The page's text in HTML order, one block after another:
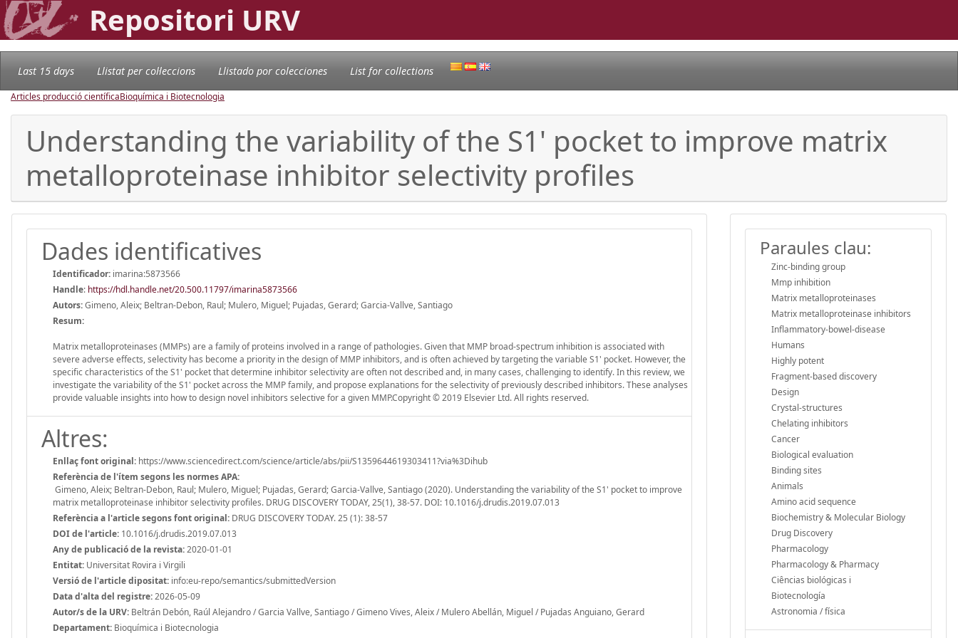
Repositori URV
Last 15 days Llistat per col·leccions Llistado por colecciones List for collections
Articles producció científicaBioquímica i Biotecnologia
Understanding the variability of the S1' pocket to improve matrix
metalloproteinase inhibitor selectivity profiles
Dades identificatives
Identificador: imarina:5873566
Handle: https://hdl.handle.net/20.500.11797/imarina5873566
Autors:Gimeno, Aleix; Beltran-Debon, Raul; Mulero, Miguel; Pujadas, Gerard; Garcia-Vallve, Santiago
Resum:
Matrix metalloproteinases (MMPs) are a family of proteins involved in a range of pathologies. Given that MMP broad-spectrum inhibition is associated with
severe adverse effects, selectivity has become a priority in the design of MMP inhibitors, and is often achieved by targeting the variable S1' pocket. However, the
specific characteristics of the S1' pocket that determine inhibitor selectivity are often not described and, in many cases, challenging to identify. In this review, we
investigate the variability of the S1' pocket across the MMP family, and propose explanations for the selectivity of previously described inhibitors. These analyses
provide valuable insights into how to design novel inhibitors selective for a given MMP.Copyright © 2019 Elsevier Ltd. All rights reserved.
Altres:
Enllaç font original: https://www.sciencedirect.com/science/article/abs/pii/S1359644619303411?via%3Dihub
Referència de l'ítem segons les normes APA:
Gimeno, Aleix; Beltran-Debon, Raul; Mulero, Miguel; Pujadas, Gerard; Garcia-Vallve, Santiago (2020). Understanding the variability of the S1' pocket to improve
matrix metalloproteinase inhibitor selectivity profiles. DRUG DISCOVERY TODAY, 25(1), 38-57. DOI: 10.1016/j.drudis.2019.07.013
Referència a l'article segons font original: DRUG DISCOVERY TODAY. 25 (1): 38-57
DOI de l'article: 10.1016/j.drudis.2019.07.013
Any de publicació de la revista:2020-01-01
Entitat: Universitat Rovira i Virgili
Versió de l'article dipositat: info:eu-repo/semantics/submittedVersion
Data d'alta del registre:2026-05-09
Autor/s de la URV: Beltrán Debón, Raúl Alejandro / Garcia Vallve, Santiago / Gimeno Vives, Aleix / Mulero Abellán, Miguel / Pujadas Anguiano, Gerard
Departament: Bioquímica i Biotecnologia
Paraules clau:
Zinc-binding group
Mmp inhibition
Matrix metalloproteinases
Matrix metalloproteinase inhibitors
Inflammatory-bowel-disease
Humans
Highly potent
Fragment-based discovery
Design
Crystal-structures
Chelating inhibitors
Cancer
Biological evaluation
Binding sites
Animals
Amino acid sequence
Biochemistry & Molecular Biology
Drug Discovery
Pharmacology
Pharmacology & Pharmacy
Ciências biológicas i
Biotecnología
Astronomia / física